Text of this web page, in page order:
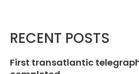
RECENT POSTS
First transatlantic